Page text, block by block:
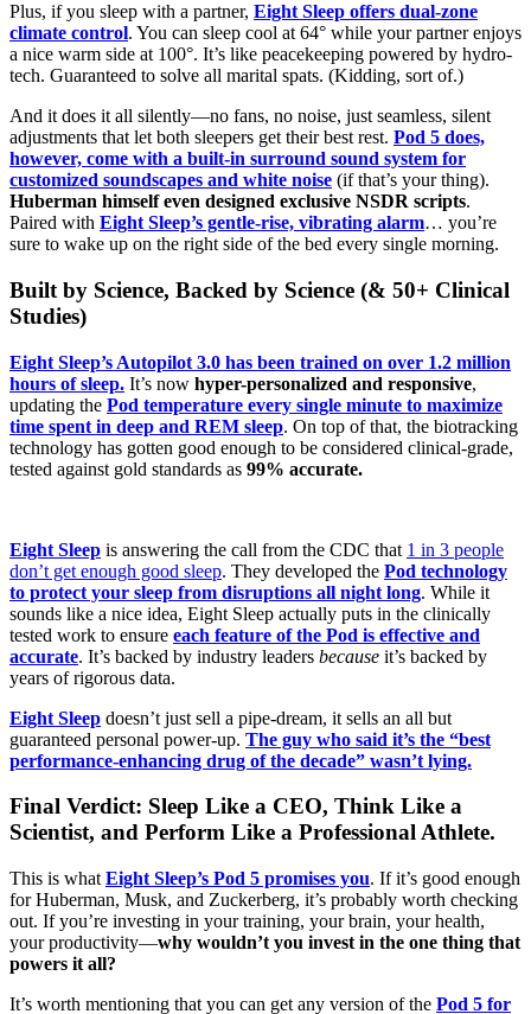
Plus, if you sleep with a partner, Eight Sleep offers dual-zone
climate control. You can sleep cool at 64° while your partner enjoys
a nice warm side at 100°. It’s like peacekeeping powered by hydro-
tech. Guaranteed to solve all marital spats. (Kidding, sort of.)
And it does it all silently—no fans, no noise, just seamless, silent
adjustments that let both sleepers get their best rest. Pod 5 does,
however, come with a built-in surround sound system for
customized soundscapes and white noise (if that’s your thing).
Huberman himself even designed exclusive NSDR scripts.
Paired with Eight Sleep’s gentle-rise, vibrating alarm… you’re
sure to wake up on the right side of the bed every single morning.
Built by Science, Backed by Science (& 50+ Clinical
Studies)
Eight Sleep’s Autopilot 3.0 has been trained on over 1.2 million
hours of sleep. It’s now hyper-personalized and responsive,
updating the Pod temperature every single minute to maximize
time spent in deep and REM sleep. On top of that, the biotracking
technology has gotten good enough to be considered clinical-grade,
tested against gold standards as 99% accurate.
Eight Sleep is answering the call from the CDC that 1 in 3 people
don’t get enough good sleep. They developed the Pod technology
to protect your sleep from disruptions all night long. While it
sounds like a nice idea, Eight Sleep actually puts in the clinically
tested work to ensure each feature of the Pod is effective and
accurate. It’s backed by industry leaders because it’s backed by
years of rigorous data.
Eight Sleep doesn’t just sell a pipe-dream, it sells an all but
guaranteed personal power-up. The guy who said it’s the “best
performance-enhancing drug of the decade” wasn’t lying.
Final Verdict: Sleep Like a CEO, Think Like a
Scientist, and Perform Like a Professional Athlete.
This is what Eight Sleep’s Pod 5 promises you. If it’s good enough
for Huberman, Musk, and Zuckerberg, it’s probably worth checking
out. If you’re investing in your training, your brain, your health,
your productivity—why wouldn’t you invest in the one thing that
powers it all?
It’s worth mentioning that you can get any version of the Pod 5 for